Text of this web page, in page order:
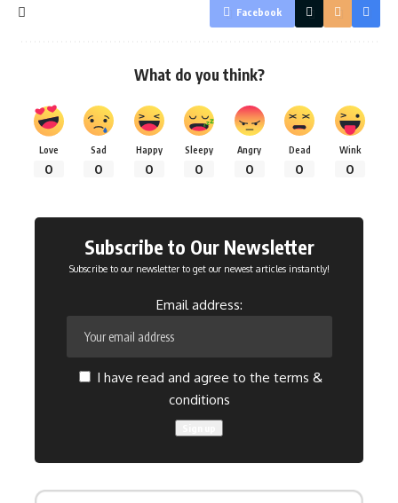
Facebook
What do you think?
Love
0
Sad
0
Happy
0
Sleepy
0
Angry
0
Dead
0
Wink
0
Subscribe to Our Newsletter
Subscribe to our newsletter to get our newest articles instantly!
Email address:
I have read and agree to the terms &
conditions